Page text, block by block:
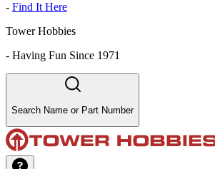
- Find It Here
Tower Hobbies
- Having Fun Since 1971
Search Name or Part Number